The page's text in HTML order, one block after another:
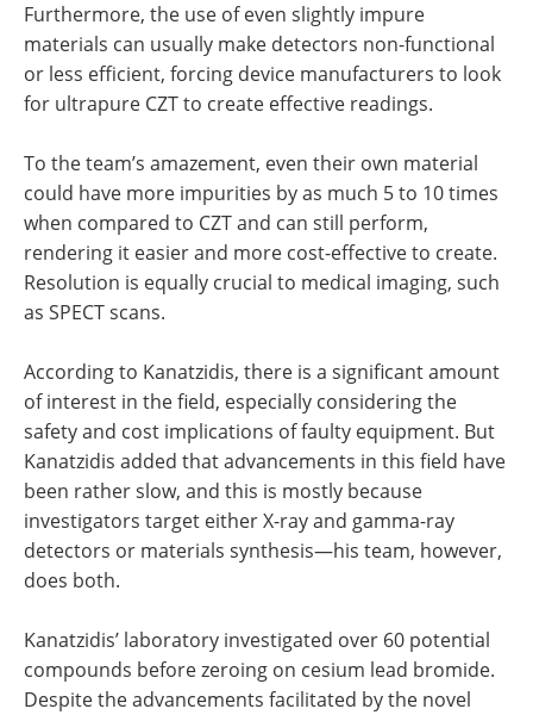
Furthermore, the use of even slightly impure
materials can usually make detectors non-functional
or less efficient, forcing device manufacturers to look
for ultrapure CZT to create effective readings.
To the team’s amazement, even their own material
could have more impurities by as much 5 to 10 times
when compared to CZT and can still perform,
rendering it easier and more cost-effective to create.
Resolution is equally crucial to medical imaging, such
as SPECT scans.
According to Kanatzidis, there is a significant amount
of interest in the field, especially considering the
safety and cost implications of faulty equipment. But
Kanatzidis added that advancements in this field have
been rather slow, and this is mostly because
investigators target either X-ray and gamma-ray
detectors or materials synthesis—his team, however,
does both.
Kanatzidis’ laboratory investigated over 60 potential
compounds before zeroing on cesium lead bromide.
Despite the advancements facilitated by the novel